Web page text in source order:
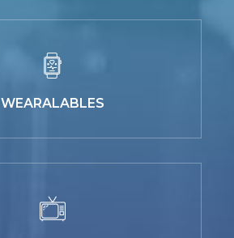
WEARALABLES